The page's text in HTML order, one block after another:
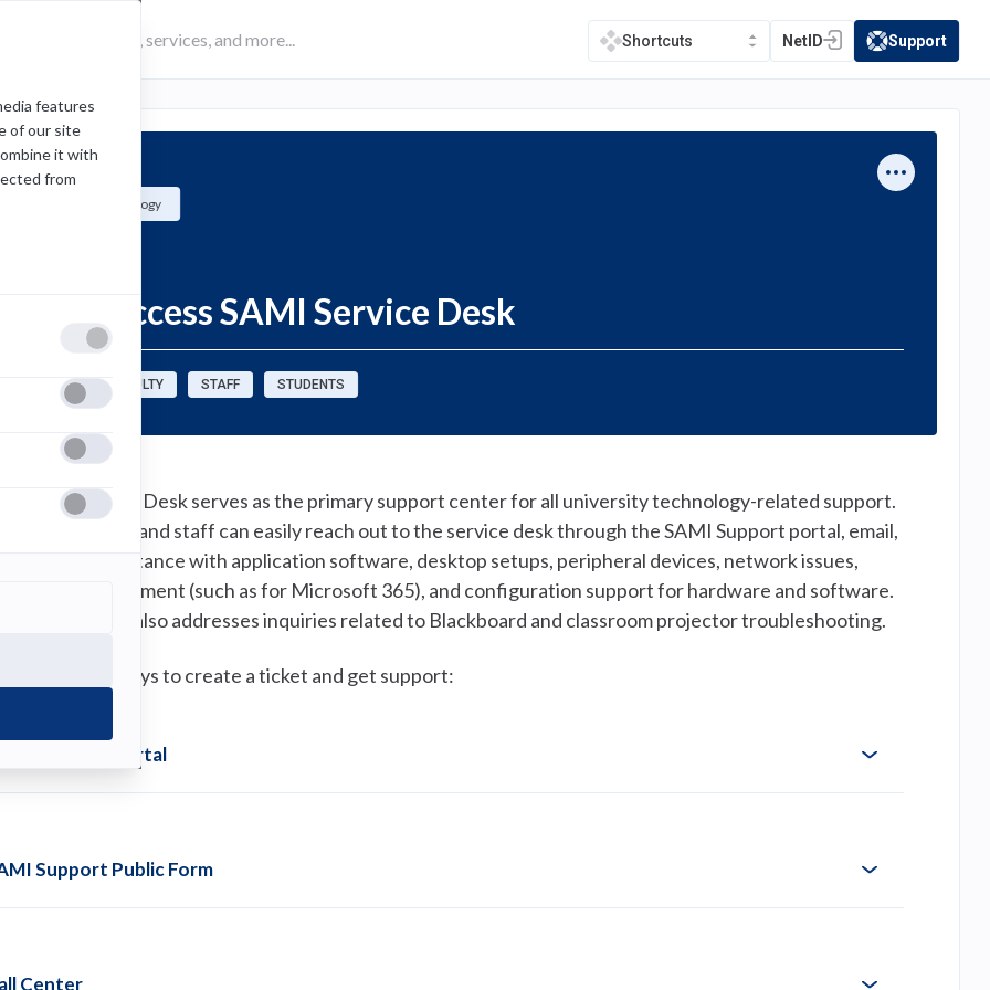
features
of our site
it with
from
Shortcuts NetID
(opens in a new tab)
(opens in a new
Support
Academic Technology
How to Access SAMI Service Desk
for: FACULTY STAFF STUDENTS
SAMI Service Desk serves as the primary support center for all university technology-related support.
faculty, and staff can easily reach out to the service desk through the SAMI Support portal, email,
phone for assistance with application software, desktop setups, peripheral devices, network issues,
management (such as for Microsoft 365), and configuration support for hardware and software.
service desk also addresses inquiries related to Blackboard and classroom projector troubleshooting.
are four ways to create a ticket and get support:
Support Portal
Support Public Form
Center